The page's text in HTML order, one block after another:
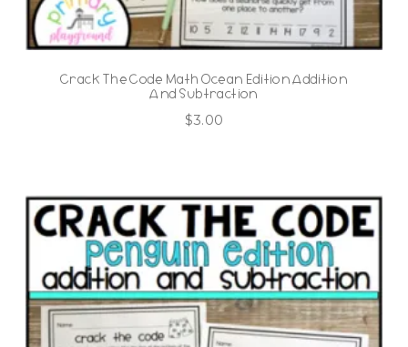
Crack The Code Math Ocean Edition Addition
And Subtraction
$3.00